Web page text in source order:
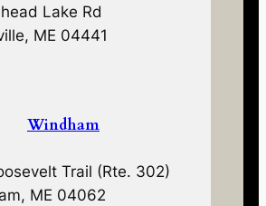
Lake Rd
ME 04441
Windham
Trail (Rte. 302)
ME 04062